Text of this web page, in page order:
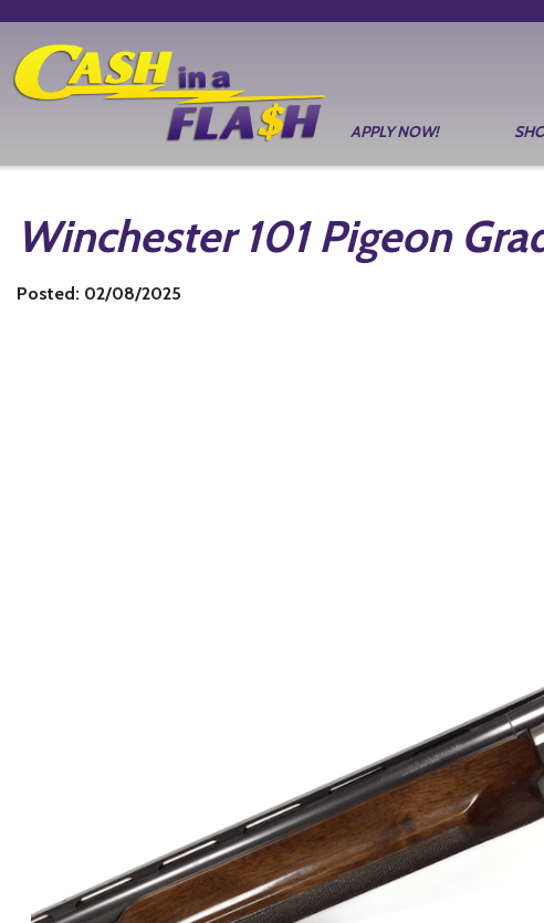
APPLY NOW!
Winchester 101 Pigeon
Posted: 02/08/2025